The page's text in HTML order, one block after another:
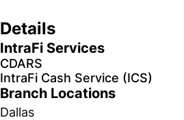
Details
IntraFi Services
CDARS
IntraFi Cash Service (ICS)
Branch Locations
Dallas